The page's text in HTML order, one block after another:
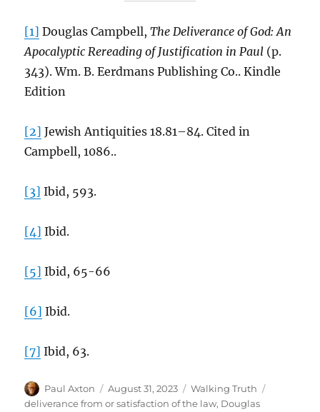
[1] Douglas Campbell,The Deliverance of God: An
Apocalyptic Rereading of Justification in Paul (p.
343). Wm. B. Eerdmans Publishing Co.. Kindle
Edition
[2] Jewish Antiquities 18.81–84. Cited in
Campbell, 1086..
[3] Ibid, 593.
[4] Ibid.
[5] Ibid, 65-66
[6] Ibid.
[7] Ibid, 63.
Author
Paul Axton
Posted
on
August 31, 2023 Categories
Walking Truth
deliverance from or satisfaction of the law, Douglas